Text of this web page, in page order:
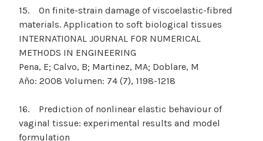
15. On finite-strain damage of viscoelastic-fibred
materials. Application to soft biological tissues
INTERNATIONAL JOURNAL FOR NUMERICAL
METHODS IN ENGINEERING
Pena, E; Calvo, B; Martinez, MA; Doblare, M
Año: 2008 Volumen: 74 (7), 1198-1218
16. Prediction of nonlinear elastic behaviour of
vaginal tissue: experimental results and model
formulation